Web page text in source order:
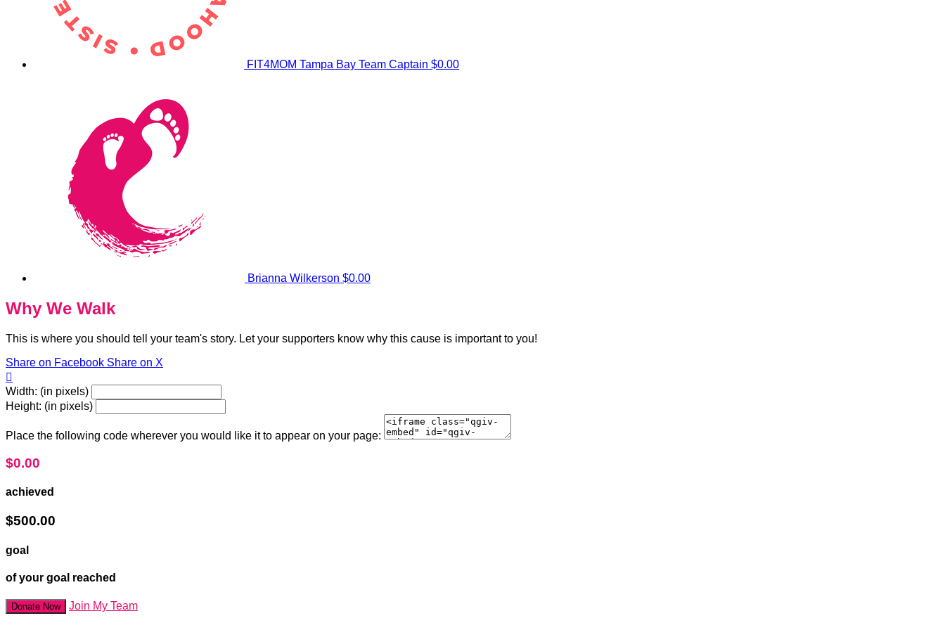
FIT4MOM Tampa Bay Team Captain $0.00
Brianna Wilkerson $0.00
Why We Walk
This is where you should tell your team's story. Let your supporters know why this cause is important to you!
Share on Facebook Share on X

Width: (in pixels)
Height: (in pixels)
Place the following code wherever you would like it to appear on your page:
$0.00
achieved
$500.00
goal
of your goal reached
Donate Now Join My Team